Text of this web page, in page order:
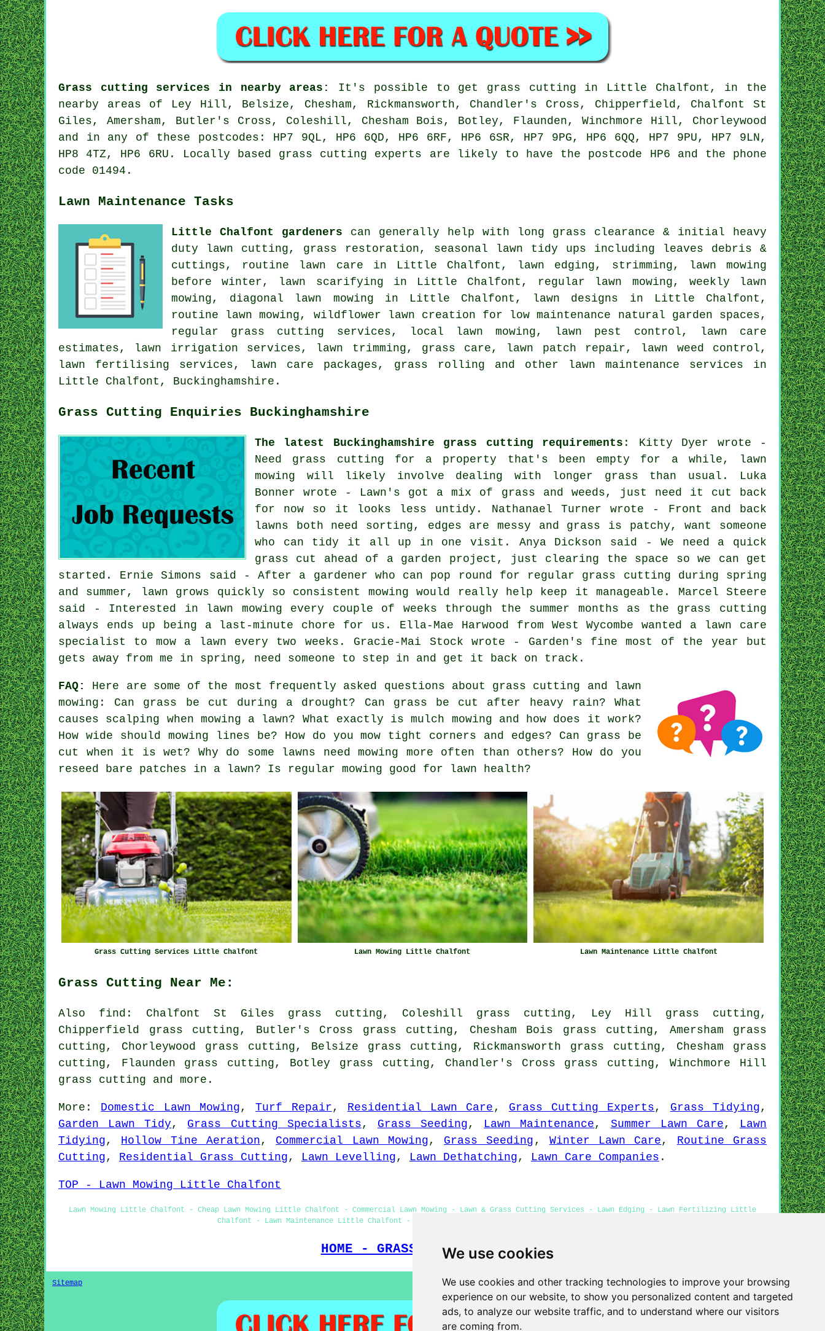
We use cookies
We use cookies and other tracking technologies to improve your browsing
experience on our website, to show you personalized content and targeted
ads, to analyze our website traffic, and to understand where our visitors
are coming from.
Grass cutting services in nearby areas:
It's possible to get grass cutting in Little Chalfont, in the
nearby areas of Ley Hill, Belsize, Chesham, Rickmansworth, Chandler's Cross, Chipperfield, Chalfont St
Giles, Amersham, Butler's Cross, Coleshill, Chesham Bois, Botley, Flaunden, Winchmore Hill, Chorleywood
and in any of these postcodes: HP7 9QL, HP6 6QD, HP6 6RF, HP6 6SR, HP7 9PG, HP6 6QQ, HP7 9PU, HP7 9LN,
HP8 4TZ, HP6 6RU. Locally based grass cutting experts are likely to have the postcode HP6 and the phone
code 01494.
Lawn Maintenance Tasks
Little Chalfont gardeners can generally help with long grass clearance & initial heavy
duty lawn cutting, grass restoration, seasonal lawn tidy ups including leaves debris &
cuttings, routine lawn care in Little Chalfont, lawn edging, strimming, lawn mowing
before winter, lawn scarifying in Little Chalfont, regular lawn mowing, weekly lawn
mowing, diagonal lawn mowing in Little Chalfont, lawn designs in Little Chalfont,
routine lawn mowing, wildflower lawn creation for low maintenance natural garden spaces,
regular grass cutting services, local lawn mowing, lawn pest control, lawn care
estimates, lawn irrigation services, lawn trimming, grass care, lawn patch repair, lawn weed control,
lawn fertilising services, lawn care packages, grass rolling and other lawn maintenance services in
Little Chalfont, Buckinghamshire.
Grass Cutting Enquiries Buckinghamshire
The latest Buckinghamshire grass cutting requirements : Kitty Dyer wrote -
Need grass cutting for a property that's been empty for a while, lawn
mowing will likely involve dealing with longer grass than usual. Luka
Bonner wrote - Lawn's got a mix of grass and weeds, just need it cut back
for now so it looks less untidy. Nathanael Turner wrote - Front and back
lawns both need sorting, edges are messy and grass is patchy, want someone
who can tidy it all up in one visit. Anya Dickson said - We need a quick
grass cut ahead of a garden project, just clearing the space so we can get
started. Ernie Simons said - After a gardener who can pop round for regular grass cutting during spring
and summer, lawn grows quickly so consistent mowing would really help keep it manageable. Marcel Steere
said - Interested in lawn mowing every couple of weeks through the summer months as the grass cutting
always ends up being a last-minute chore for us. Ella-Mae Harwood from West Wycombe wanted a lawn care
specialist to mow a lawn every two weeks. Gracie-Mai Stock wrote - Garden's fine most of the year but
gets away from me in spring, need someone to step in and get it back on track.
FAQ:
Here are some of the most frequently asked questions about grass cutting and lawn
mowing: Can grass be cut during a drought? Can grass be cut after heavy rain? What
causes scalping when mowing a lawn? What exactly is mulch mowing and how does it work?
How wide should mowing lines be? How do you mow tight corners and edges? Can grass be
cut when it is wet? Why do some lawns need mowing more often than others? How do you
reseed bare patches in a lawn? Is regular mowing good for lawn health?
Grass Cutting Services Little Chalfont Lawn Mowing Little Chalfont Lawn Maintenance Little Chalfont
Grass Cutting Near Me:
Also find: Chalfont St Giles grass cutting, Coleshill grass cutting, Ley Hill grass cutting,
Chipperfield grass cutting, Butler's Cross grass cutting, Chesham Bois grass cutting, Amersham grass
cutting, Chorleywood grass cutting, Belsize grass cutting, Rickmansworth grass cutting, Chesham grass
cutting, Flaunden grass cutting, Botley grass cutting, Chandler's Cross grass cutting, Winchmore Hill
grass cutting and more.
More: Domestic Lawn Mowing ,Turf Repair , Residential Lawn Care , Grass Cutting Experts , Grass Tidying ,
Garden Lawn Tidy , Grass Cutting Specialists , Grass Seeding , Lawn Maintenance , Summer Lawn Care , Lawn
Tidying , Hollow Tine Aeration , Commercial Lawn Mowing , Grass Seeding , Winter Lawn Care , Routine Grass
Cutting , Residential Grass Cutting , Lawn Levelling , Lawn Dethatching , Lawn Care Companies .
TOP - Lawn Mowing Little Chalfont
Lawn Mowing Little Chalfont - Cheap Lawn Mowing Little Chalfont - Commercial Lawn Mowing - Lawn & Grass Cutting Services - Lawn Edging - Lawn Fertilizing Little
Chalfont - Lawn Maintenance Little Chalfont - Lawn Care Specialists - Grass Cutting Near Me
HOME - GRASS CUTTING UK
Sitemap Privacy